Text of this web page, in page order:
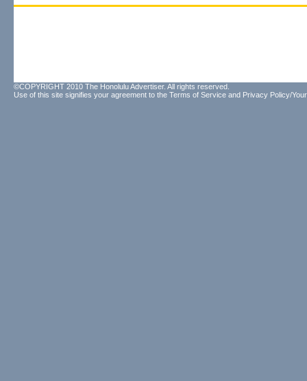
©COPYRIGHT 2010 The Honolulu Advertiser. All rights reserved.
Use of this site signifies your agreement to the Terms of Service and Privacy Policy/